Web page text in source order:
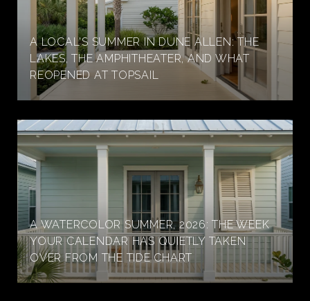
A LOCAL'S SUMMER IN DUNE ALLEN: THE
LAKES, THE AMPHITHEATER, AND WHAT
REOPENED AT TOPSAIL
A WATERCOLOR SUMMER, 2026: THE WEEK
YOUR CALENDAR HAS QUIETLY TAKEN
OVER FROM THE TIDE CHART